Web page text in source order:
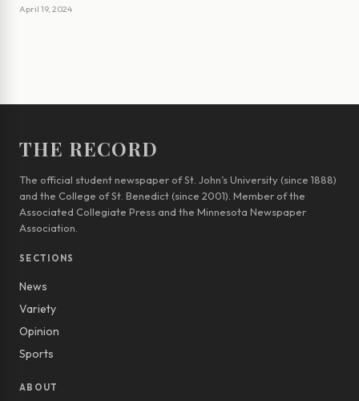
April 19, 2024
THE RECORD
The official student newspaper of St. John’s University (since 1888)
and the College of St. Benedict (since 2001). Member of the
Associated Collegiate Press and the Minnesota Newspaper
Association.
SECTIONS
News
Variety
Opinion
Sports
ABOUT